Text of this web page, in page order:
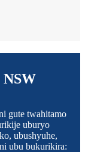
gute twahitamo
uburyo
ubushyuhe,
ubu bukurikira: